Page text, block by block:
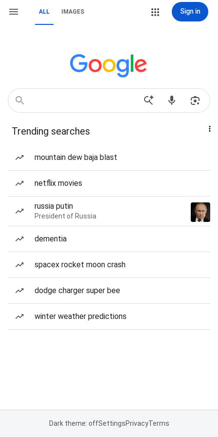
ALL IMAGES Sign in
Trending searches
mountain dew baja blast
netflix movies
russia putin
President of Russia
dementia
spacex rocket moon crash
dodge charger super bee
winter weather predictions
Dark theme: offSettingsPrivacyTerms